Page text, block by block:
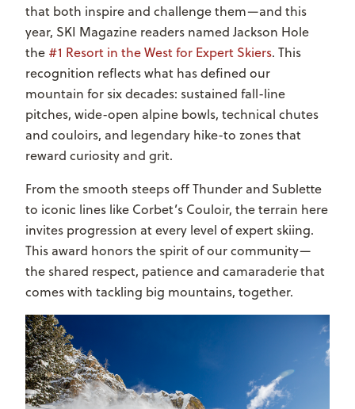
that both inspire and challenge them—and this
year, SKI Magazine readers named Jackson Hole
the #1 Resort in the West for Expert Skiers. This
recognition reflects what has defined our
mountain for six decades: sustained fall-line
pitches, wide-open alpine bowls, technical chutes
and couloirs, and legendary hike-to zones that
reward curiosity and grit.
From the smooth steeps off Thunder and Sublette
to iconic lines like Corbet’s Couloir, the terrain here
invites progression at every level of expert skiing.
This award honors the spirit of our community—
the shared respect, patience and camaraderie that
comes with tackling big mountains, together.